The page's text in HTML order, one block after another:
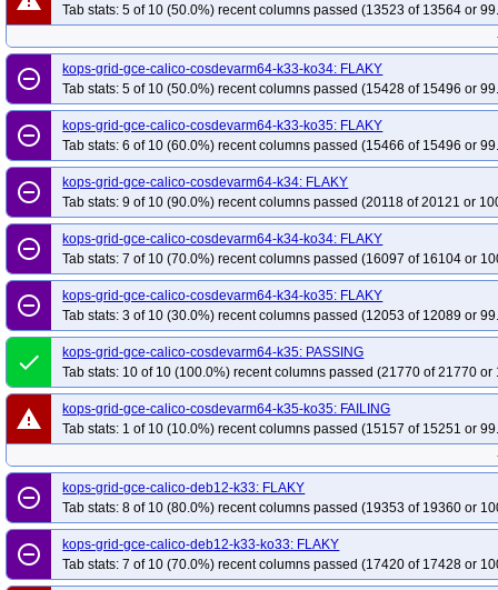
Tab stats: 5 of 10 (50.0%) recent columns passed (13523 of 13564 or
remove_circle_outline
kops-grid-gce-calico-cosdevarm64-k33-ko34: FLAKY
Tab stats: 5 of 10 (50.0%) recent columns passed (15428 of 15496 or
remove_circle_outline
kops-grid-gce-calico-cosdevarm64-k33-ko35: FLAKY
Tab stats: 6 of 10 (60.0%) recent columns passed (15466 of 15496 or
remove_circle_outline
kops-grid-gce-calico-cosdevarm64-k34: FLAKY
Tab stats: 9 of 10 (90.0%) recent columns passed (20118 of 20121 or
remove_circle_outline
kops-grid-gce-calico-cosdevarm64-k34-ko34: FLAKY
Tab stats: 7 of 10 (70.0%) recent columns passed (16097 of 16104 or
remove_circle_outline
kops-grid-gce-calico-cosdevarm64-k34-ko35: FLAKY
Tab stats: 3 of 10 (30.0%) recent columns passed (12053 of 12089 or
done
kops-grid-gce-calico-cosdevarm64-k35: PASSING
Tab stats: 10 of 10 (100.0%) recent columns passed (21770 of 21770 or
warning
kops-grid-gce-calico-cosdevarm64-k35-ko35: FAILING
Tab stats: 1 of 10 (10.0%) recent columns passed (15157 of 15251 or
remove_circle_outline
kops-grid-gce-calico-deb12-k33: FLAKY
Tab stats: 8 of 10 (80.0%) recent columns passed (19353 of 19360 or
remove_circle_outline
kops-grid-gce-calico-deb12-k33-ko33: FLAKY
Tab stats: 7 of 10 (70.0%) recent columns passed (17420 of 17428 or